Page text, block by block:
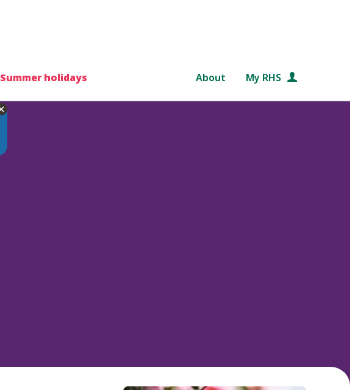
Summer holidays About My RHS